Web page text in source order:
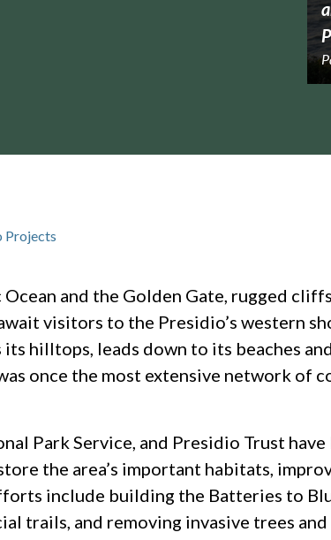
Projects
and the Golden Gate, rugged
visitors to the Presidio’s western
hilltops, leads down to its beaches
once the most extensive network of
Park Service, and Presidio Trust
the area’s important habitats,
include building the Batteries to
trails, and removing invasive trees